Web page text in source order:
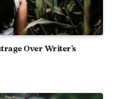
Over Writer’s